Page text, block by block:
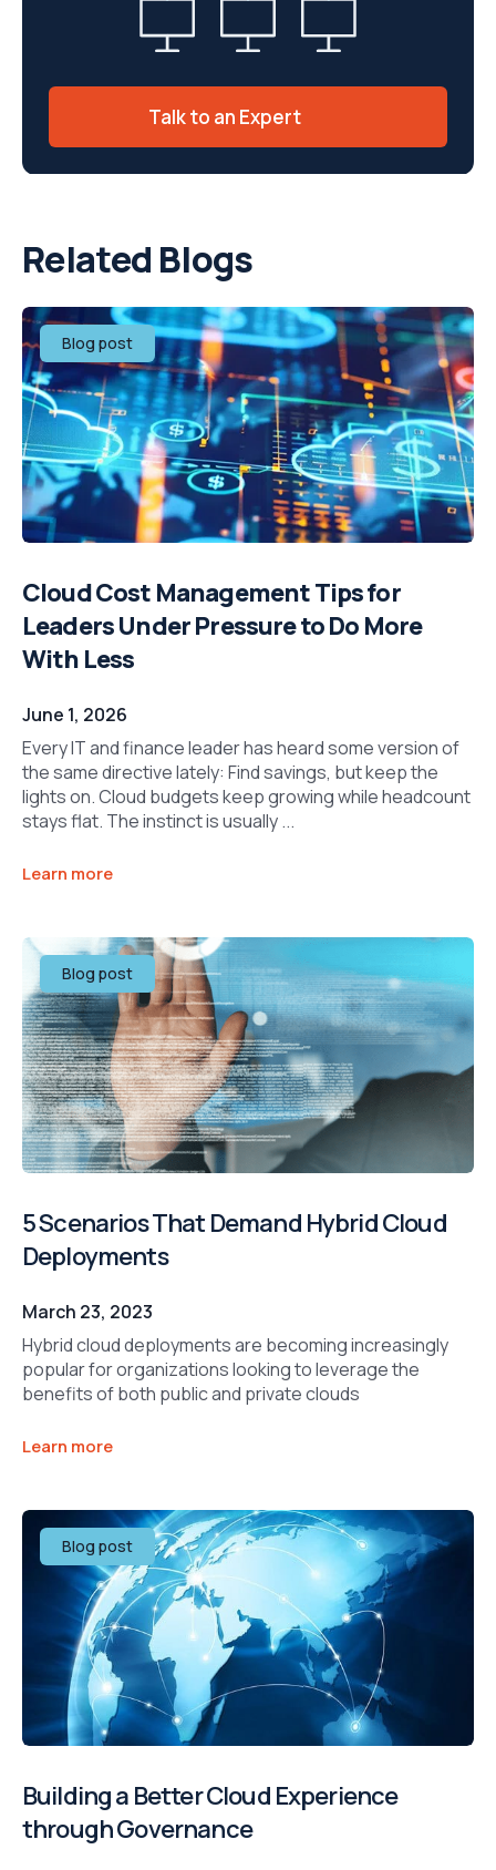
Talk to an Expert
Related Blogs
Blog post
Cloud Cost Management Tips for
Leaders Under Pressure to Do More
With Less
June 1, 2026
Every IT and finance leader has heard some version of
the same directive lately: Find savings, but keep the
lights on. Cloud budgets keep growing while headcount
stays flat. The instinct is usually ...
Learn more
Blog post
5 Scenarios That Demand Hybrid Cloud
Deployments
March 23, 2023
Hybrid cloud deployments are becoming increasingly
popular for organizations looking to leverage the
benefits of both public and private clouds
Learn more
Blog post
Building a Better Cloud Experience
through Governance